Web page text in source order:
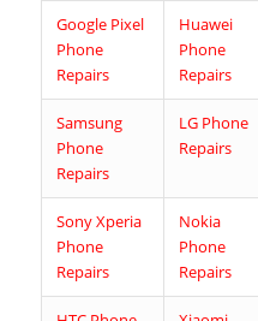
Google Pixel
Phone
Repairs
Huawei
Phone
Repairs
Samsung
Phone
Repairs
LG Phone
Repairs
Sony Xperia
Phone
Repairs
Nokia
Phone
Repairs